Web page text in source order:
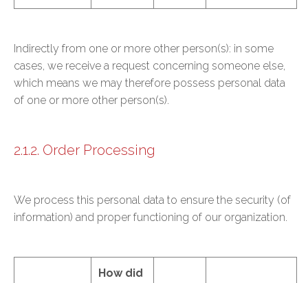
Indirectly from one or more other person(s): in some
cases, we receive a request concerning someone else,
which means we may therefore possess personal data
of one or more other person(s).
2.1.2. Order Processing
We process this personal data to ensure the security (of
information) and proper functioning of our organization.
How did